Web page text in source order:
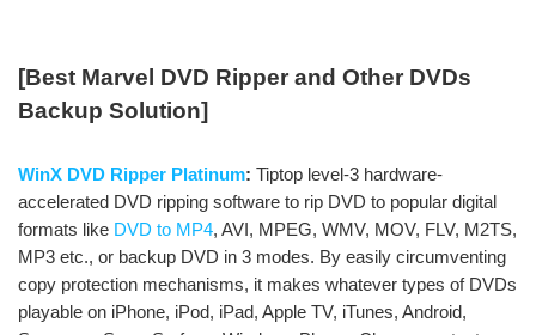
[Best Marvel DVD Ripper and Other DVDs
Backup Solution]
WinX DVD Ripper Platinum: Tiptop level-3 hardware-
accelerated DVD ripping software to rip DVD to popular digital
formats like DVD to MP4, AVI, MPEG, WMV, MOV, FLV, M2TS,
MP3 etc., or backup DVD in 3 modes. By easily circumventing
copy protection mechanisms, it makes whatever types of DVDs
playable on iPhone, iPod, iPad, Apple TV, iTunes, Android,